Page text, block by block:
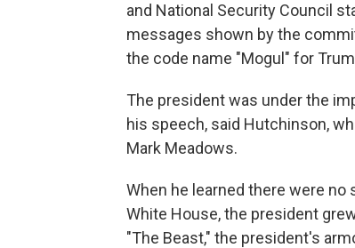
and National Security Council
messages shown by the
the code name "Mogul" for
The president was under the
his speech, said Hutchinson,
Mark Meadows.
When he learned there were
White House, the president
"The Beast," the president's